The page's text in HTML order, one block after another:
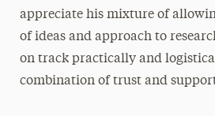
appreciate his mixture of
of ideas and approach to
on track practically and
combination of trust and